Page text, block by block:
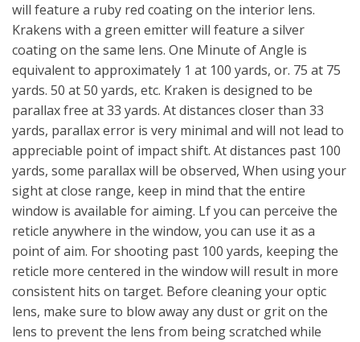
will feature a ruby red coating on the interior lens.
Krakens with a green emitter will feature a silver
coating on the same lens. One Minute of Angle is
equivalent to approximately 1 at 100 yards, or. 75 at 75
yards. 50 at 50 yards, etc. Kraken is designed to be
parallax free at 33 yards. At distances closer than 33
yards, parallax error is very minimal and will not lead to
appreciable point of impact shift. At distances past 100
yards, some parallax will be observed, When using your
sight at close range, keep in mind that the entire
window is available for aiming. Lf you can perceive the
reticle anywhere in the window, you can use it as a
point of aim. For shooting past 100 yards, keeping the
reticle more centered in the window will result in more
consistent hits on target. Before cleaning your optic
lens, make sure to blow away any dust or grit on the
lens to prevent the lens from being scratched while